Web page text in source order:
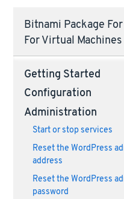
Bitnami Package
For Virtual Machines
Getting Started
Configuration
Administration
Start or stop services
Reset the WordPress
address
Reset the WordPress
password